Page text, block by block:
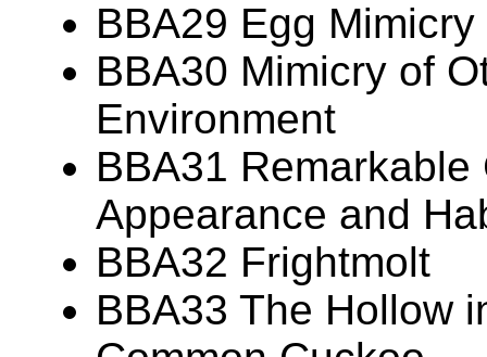
BBA29 Egg Mimicry
BBA30 Mimicry of
Environment
BBA31
Appearance and
BBA32 Frightmolt
BBA33 The Hollow